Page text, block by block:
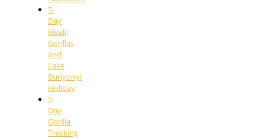
5-
Day
Kigali,
Gorillas
and
Lake
Bunyonyi
Holiday
5-
Day
Gorilla
Trekking